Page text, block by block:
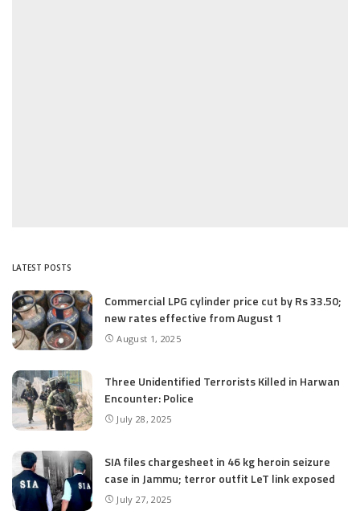
LATEST POSTS
Commercial LPG cylinder price cut by Rs 33.50;
new rates effective from August 1
August 1, 2025
Three Unidentified Terrorists Killed in Harwan
Encounter: Police
July 28, 2025
SIA files chargesheet in 46 kg heroin seizure
case in Jammu; terror outfit LeT link exposed
July 27, 2025